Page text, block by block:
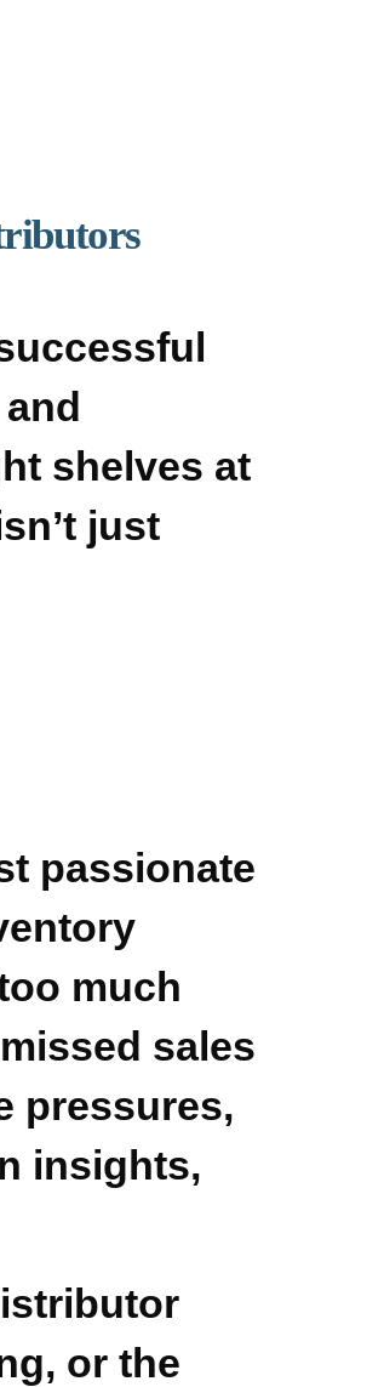
shelves at
just
passionate
much
sales
pressures,
insights,
or the